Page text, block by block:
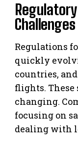
Challenges
Regulations
quickly
countries,
flights. These
changing.
focusing on
dealing with